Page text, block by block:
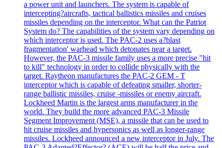
a power unit and launchers. The system is capable of
intercepting?aircrafts, tactical ballistics missiles and cruises
missiles depending on the interceptor. What can the Patriot
System do? The capabilities of the system vary depending on
which interceptor is used. The PAC-2 uses a?blast
fragmentation' warhead which detonates near a target.
However, the PAC-3 missile family uses a more precise "hit
to kill" technology in order to collide physically with the
target. Raytheon manufactures the PAC-2 GEM - T
interceptor which is capable of defeating smaller, shorter-
range ballistic missiles, cruise -missiles or enemy aircraft.
Lockheed Martin is the largest arms manufacturer in the
world. They build the more advanced PAC-3 Missile
Segment Improvement (MSE), a missile that can be used to
hit cruise missiles and hypersonics as well as longer-range
missiles. Lockheed announced a new interceptor in July. The